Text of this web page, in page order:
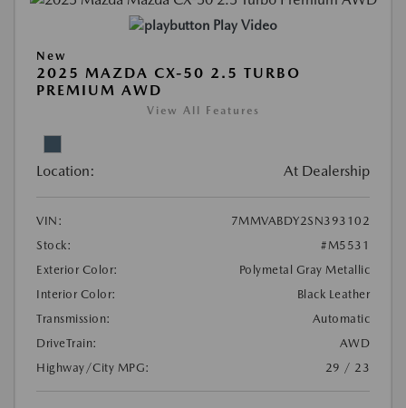
Play Video
New
2025 MAZDA CX-50 2.5 TURBO
PREMIUM AWD
View All Features
Location: At Dealership
VIN:
7MMVABDY2SN393102
Stock:
#M5531
Exterior Color:
Polymetal Gray Metallic
Interior Color:
Black Leather
Transmission:
Automatic
DriveTrain:
AWD
Highway/City MPG:
29 / 23